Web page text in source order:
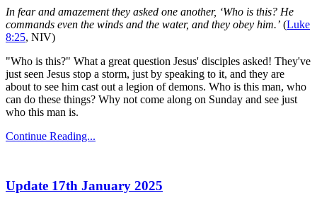
In fear and amazement they asked one another, ‘Who is this? He
commands even the winds and the water, and they obey him.’ (Luke
8:25, NIV)
"Who is this?" What a great question Jesus' disciples asked! They've
just seen Jesus stop a storm, just by speaking to it, and they are
about to see him cast out a legion of demons. Who is this man, who
can do these things? Why not come along on Sunday and see just
who this man is.
Continue Reading...
Update 17th January 2025